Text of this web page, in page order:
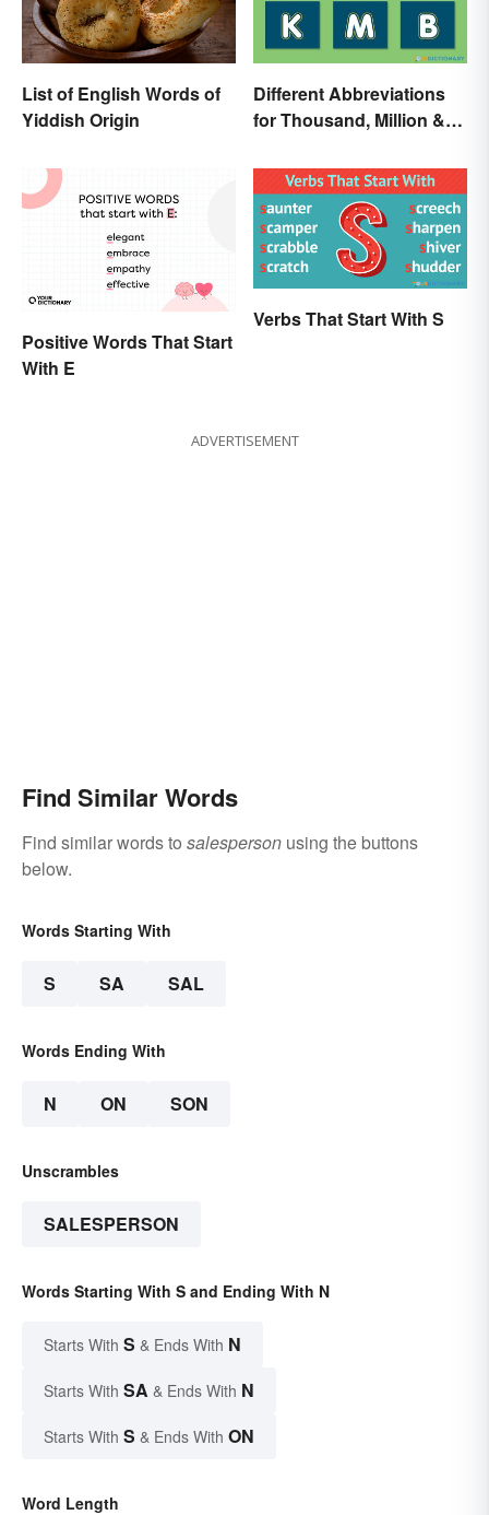
List of English Words of
Yiddish Origin
Different Abbreviations
for Thousand, Million &
Positive Words That Start
With E
Verbs That Start With S
ADVERTISEMENT
Find Similar Words
Find similar words to salesperson using the buttons
below.
Words Starting With
S SA SAL
Words Ending With
N ON SON
Unscrambles
SALESPERSON
Words Starting With S and Ending With N
Starts With S & Ends With N
Starts With SA & Ends With N
Starts With S & Ends With ON
Word Length